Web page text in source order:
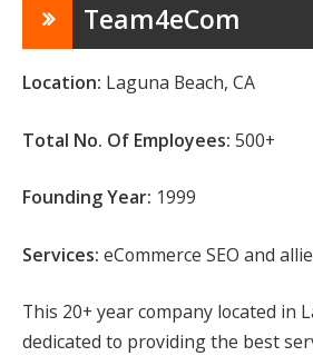
Team4eCom
Location: Laguna Beach, CA
Total No. Of Employees: 500+
Founding Year: 1999
Services: eCommerce SEO and
This 20+ year company located in
dedicated to providing the best